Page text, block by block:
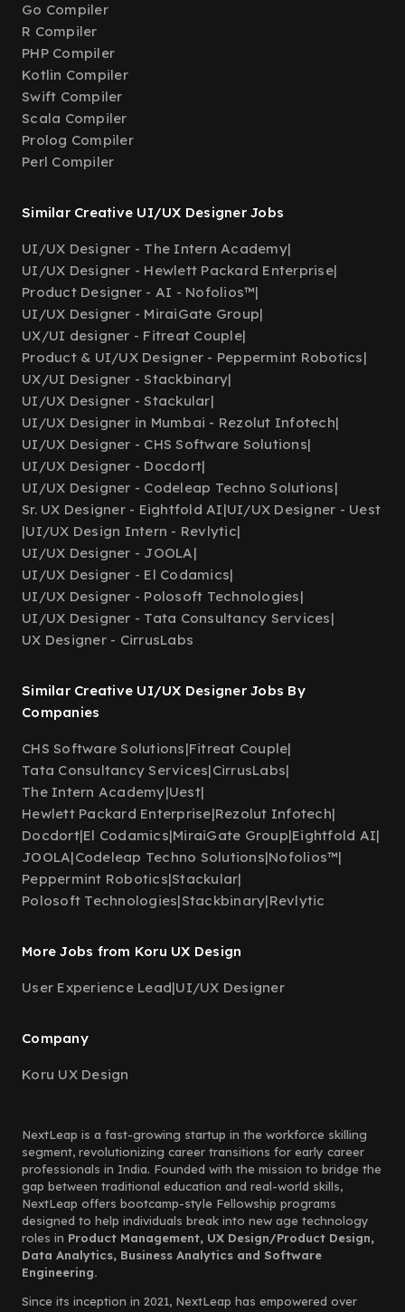
Go Compiler
R Compiler
PHP Compiler
Kotlin Compiler
Swift Compiler
Scala Compiler
Prolog Compiler
Perl Compiler
Similar Creative UI/UX Designer Jobs
UI/UX Designer - The Intern Academy|
UI/UX Designer - Hewlett Packard Enterprise|
Product Designer - AI - Nofolios™|
UI/UX Designer - MiraiGate Group|
UX/UI designer - Fitreat Couple|
Product & UI/UX Designer - Peppermint Robotics|
UX/UI Designer - Stackbinary|
UI/UX Designer - Stackular|
UI/UX Designer in Mumbai - Rezolut Infotech|
UI/UX Designer - CHS Software Solutions|
UI/UX Designer - Docdort|
UI/UX Designer - Codeleap Techno Solutions|
Sr. UX Designer - Eightfold AI|UI/UX Designer - Uest
|UI/UX Design Intern - Revlytic|
UI/UX Designer - JOOLA|
UI/UX Designer - El Codamics|
UI/UX Designer - Polosoft Technologies|
UI/UX Designer - Tata Consultancy Services|
UX Designer - CirrusLabs
Similar Creative UI/UX Designer Jobs By
Companies
CHS Software Solutions|Fitreat Couple|
Tata Consultancy Services|CirrusLabs|
The Intern Academy|Uest|
Hewlett Packard Enterprise|Rezolut Infotech|
Docdort|El Codamics|MiraiGate Group|Eightfold AI|
JOOLA|Codeleap Techno Solutions|Nofolios™|
Peppermint Robotics|Stackular|
Polosoft Technologies|Stackbinary|Revlytic
More Jobs from Koru UX Design
User Experience Lead|UI/UX Designer
Company
Koru UX Design
NextLeap is a fast-growing startup in the workforce skilling
segment, revolutionizing career transitions for early career
professionals in India. Founded with the mission to bridge the
gap between traditional education and real-world skills,
NextLeap offers bootcamp-style Fellowship programs
designed to help individuals break into new age technology
roles in Product Management, UX Design/Product Design,
Data Analytics, Business Analytics and Software
Engineering.
Since its inception in 2021, NextLeap has empowered over